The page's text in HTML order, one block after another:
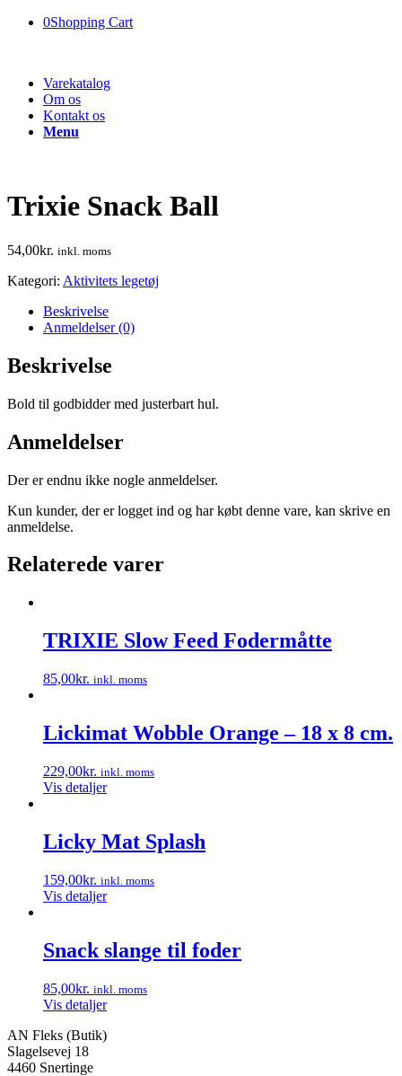
0Shopping Cart
Varekatalog
Om os
Kontakt os
Menu
Trixie Snack Ball
54,00kr. inkl. moms
Kategori: Aktivitets legetøj
Beskrivelse
Anmeldelser (0)
Beskrivelse
Bold til godbidder med justerbart hul.
Anmeldelser
Der er endnu ikke nogle anmeldelser.
Kun kunder, der er logget ind og har købt denne vare, kan skrive en
anmeldelse.
Relaterede varer
TRIXIE Slow Feed Fodermåtte
85,00kr. inkl. moms
har
flere
Mulighederne
kan
varesiden
Lickimat Wobble Orange – 18 x 8 cm.
229,00kr. inkl. moms
Vis detaljer
Licky Mat Splash
159,00kr. inkl. moms
Vis detaljer
Snack slange til foder
85,00kr. inkl. moms
Vis detaljer
AN Fleks (Butik)
Slagelsevej 18
4460 Snertinge